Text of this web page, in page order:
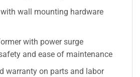
wall mounting hardware
with power surge
and ease of maintenance
warranty on parts and labor